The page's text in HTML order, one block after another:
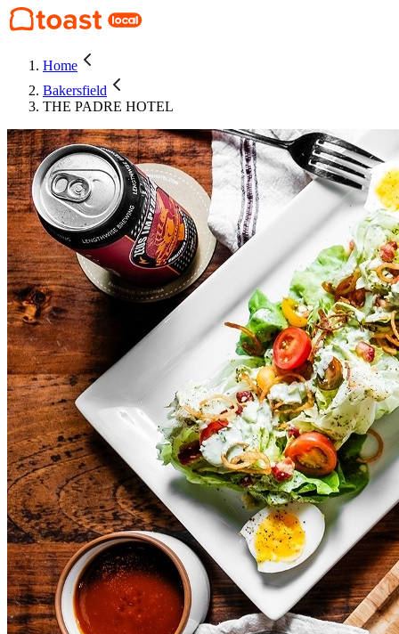
Home
Bakersfield
THE PADRE HOTEL